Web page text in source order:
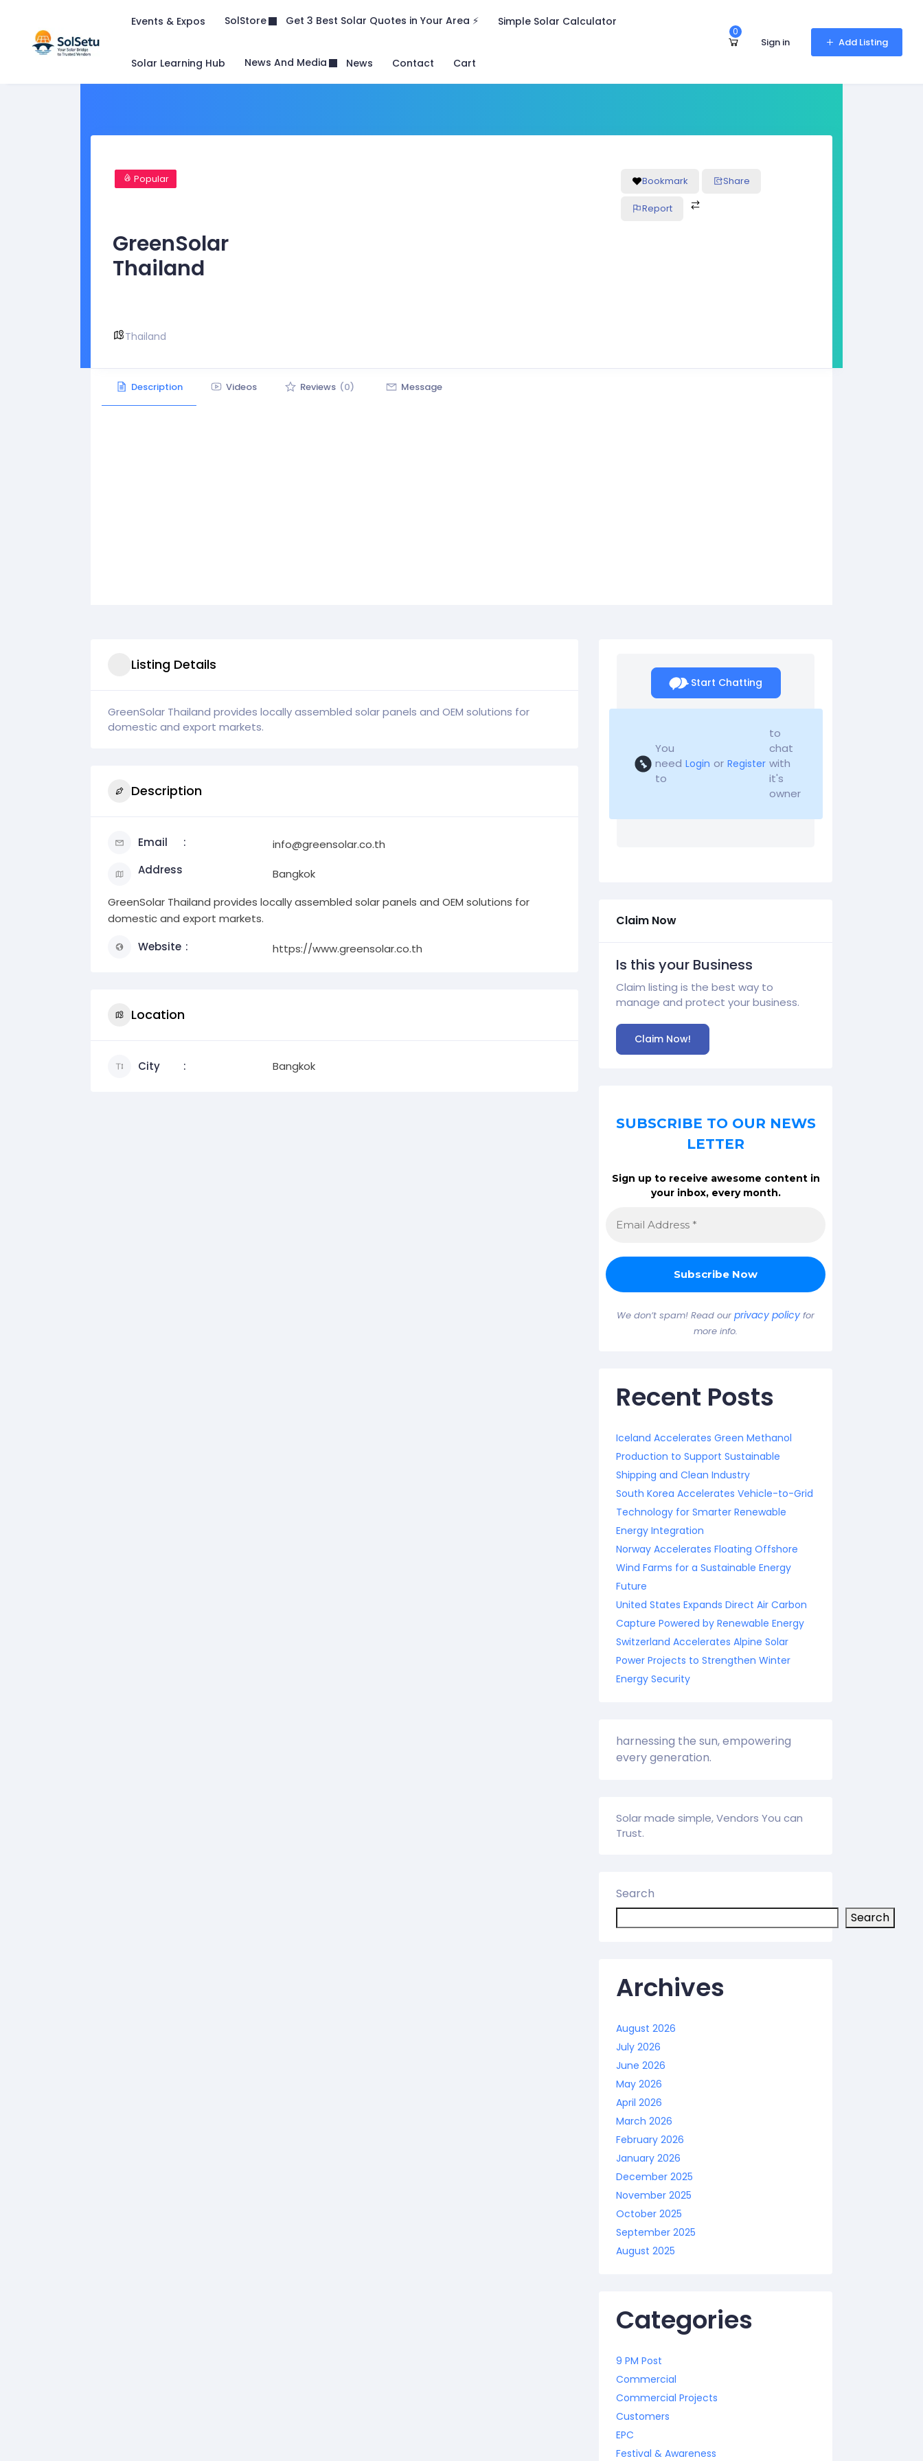
Events & Expos SolStore Get 3 Best Solar Quotes in Your Area ⚡ Simple Solar Calculator
Solar Learning Hub News And Media News Contact Cart
0
Sign in Add Listing
Popular
GreenSolar
Thailand
Thailand
Bookmark Share
Report
Description Videos Reviews (0) Message
Listing Details
GreenSolar Thailand provides locally assembled solar panels and OEM solutions for
domestic and export markets.
Description
Email
info@greensolar.co.th
Address
Bangkok
GreenSolar Thailand provides locally assembled solar panels and OEM solutions for
domestic and export markets.
Website
https://www.greensolar.co.th
Location
City Bangkok
Start Chatting
You
need
to
Login or Register
to
chat
with
it's
owner
Claim Now
Is this your Business
Claim listing is the best way to
manage and protect your business.
Claim Now!
SUBSCRIBE TO OUR NEWS
LETTER
Sign up to receive awesome content in
your inbox, every month.
We don’t spam! Read our privacy policy for
more info.
Recent Posts
Iceland Accelerates Green Methanol
Production to Support Sustainable
Shipping and Clean Industry
South Korea Accelerates Vehicle-to-Grid
Technology for Smarter Renewable
Energy Integration
Norway Accelerates Floating Offshore
Wind Farms for a Sustainable Energy
Future
United States Expands Direct Air Carbon
Capture Powered by Renewable Energy
Switzerland Accelerates Alpine Solar
Power Projects to Strengthen Winter
Energy Security
harnessing the sun, empowering
every generation.
Solar made simple, Vendors You can
Trust.
Search
Search
Archives
August 2026
July 2026
June 2026
May 2026
April 2026
March 2026
February 2026
January 2026
December 2025
November 2025
October 2025
September 2025
August 2025
Categories
9 PM Post
Commercial
Commercial Projects
Customers
EPC
Festival & Awareness